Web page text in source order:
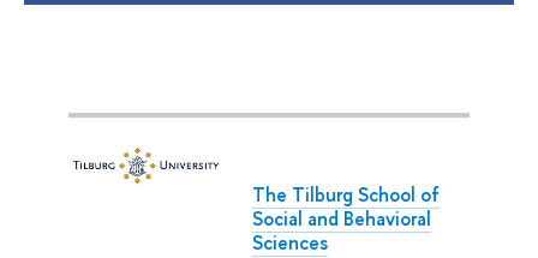
The Tilburg School of
Social and Behavioral
Sciences